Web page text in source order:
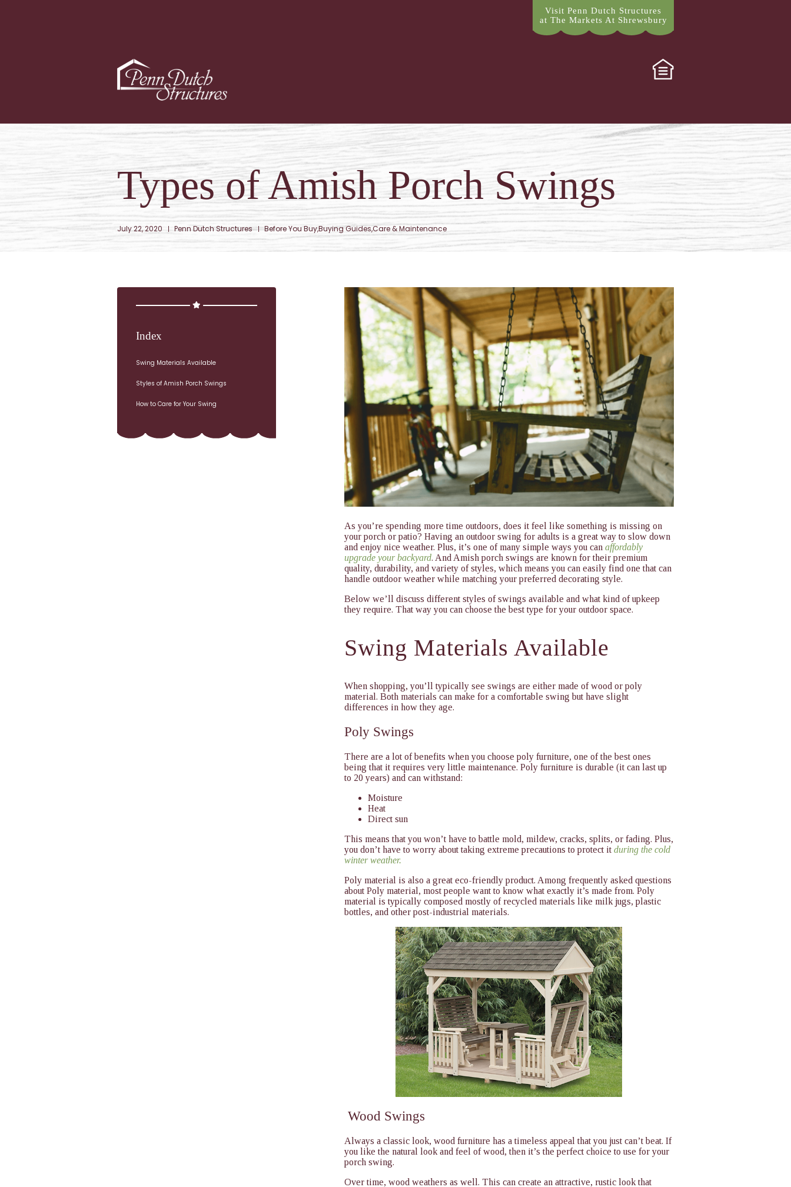
Visit Penn Dutch Structures
at The Markets At Shrewsbury
Types of Amish Porch Swings
July 22, 2020 Penn Dutch Structures Before You Buy,Buying Guides,Care & Maintenance
Index
Swing Materials Available
Styles of Amish Porch Swings
How to Care for Your Swing
As you’re spending more time outdoors, does it feel like something is missing on
your porch or patio? Having an outdoor swing for adults is a great way to slow down
and enjoy nice weather. Plus, it’s one of many simple ways you canaffordably
upgrade your backyard. And Amish porch swings are known for their premium
quality, durability, and variety of styles, which means you can easily find one that can
handle outdoor weather while matching your preferred decorating style.
Below we’ll discuss different styles of swings available and what kind of upkeep
they require. That way you can choose the best type for your outdoor space.
Swing Materials Available
When shopping, you’ll typically see swings are either made of wood or poly
material. Both materials can make for a comfortable swing but have slight
differences in how they age.
Poly Swings
There are a lot of benefits when you choose poly furniture, one of the best ones
being that it requires very little maintenance. Poly furniture is durable (it can last up
to 20 years) and can withstand:
Moisture
Heat
Direct sun
This means that you won’t have to battle mold, mildew, cracks, splits, or fading. Plus,
you don’t have to worry about taking extreme precautions to protect itduring the cold
winter weather.
Poly material is also a great eco-friendly product. Among frequently asked questions
about Poly material, most people want to know what exactly it’s made from. Poly
material is typically composed mostly of recycled materials like milk jugs, plastic
bottles, and other post-industrial materials.
Wood Swings
Always a classic look, wood furniture has a timeless appeal that you just can’t beat. If
you like the natural look and feel of wood, then it’s the perfect choice to use for your
porch swing.
Over time, wood weathers as well. This can create an attractive, rustic look that